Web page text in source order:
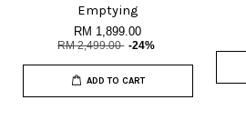
Emptying
RM 1,899.00
RM 2,499.00 -24%
ADD TO CART